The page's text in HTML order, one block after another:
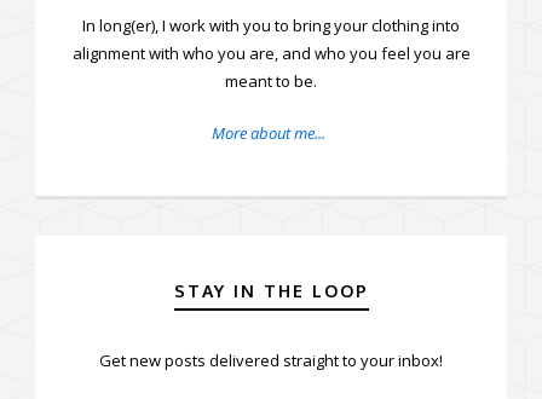
In long(er), I work with you to bring your clothing into
alignment with who you are, and who you feel you are
meant to be.
More about me...
STAY IN THE LOOP
Get new posts delivered straight to your inbox!